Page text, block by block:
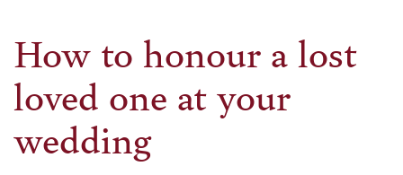
How to honour a lost
loved one at your
wedding